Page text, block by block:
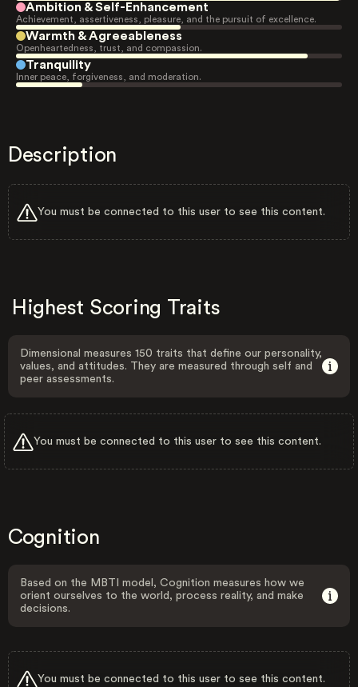
Ambition & Self-Enhancement
Achievement, assertiveness, pleasure, and the pursuit of excellence.
Warmth & Agreeableness
Openheartedness, trust, and compassion.
Tranquility
Inner peace, forgiveness, and moderation.
Description
You must be connected to this user to see this content.
Highest Scoring Traits
Dimensional measures 150 traits that define our personality,
values, and attitudes. They are measured through self and
peer assessments.
You must be connected to this user to see this content.
Cognition
Based on the MBTI model, Cognition measures how we
orient ourselves to the world, process reality, and make
decisions.
You must be connected to this user to see this content.